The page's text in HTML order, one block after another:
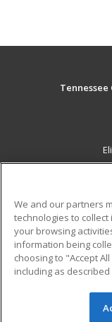
Military
Financial
Help
© 2026 ed2go,
We and our partners
technologies to
your browsing
information being
choosing to "Accept
including as described